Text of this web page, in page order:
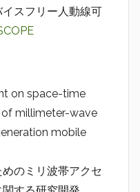
スフリー人動線可
on space-time
millimeter-wave
mobile
のミリ波帯アクセ